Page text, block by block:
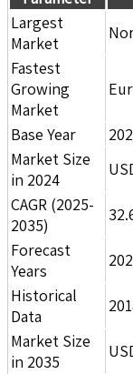
Largest
Market
Fastest
Growing
Market
Base Year
Market Size
in 2024
CAGR (2025-
2035)
Forecast
Years
Historical
Data
Market Size
in 2035